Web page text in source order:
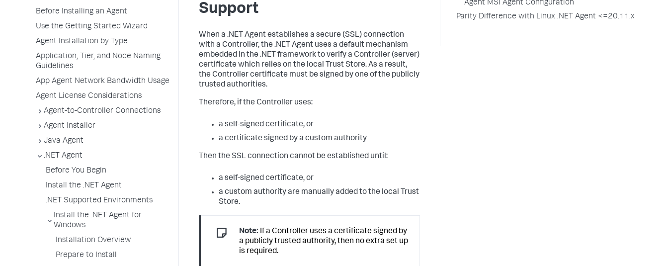
Before Installing an Agent
Use the Getting Started Wizard
Agent Installation by Type
Application, Tier, and Node Naming
Guidelines
App Agent Network Bandwidth Usage
Agent License Considerations
Agent-to-Controller Connections
Agent Installer
Java Agent
.NET Agent
Before You Begin
Install the .NET Agent
.NET Supported Environments
Install the .NET Agent for
Windows
Installation Overview
Prepare to Install
Support
When a .NET Agent establishes a secure (SSL) connection
with a Controller, the .NET Agent uses a default mechanism
embedded in the .NET framework to verify a Controller (server)
certificate which relies on the local Trust Store. As a result,
the Controller certificate must be signed by one of the publicly
trusted authorities.
Therefore, if the Controller uses:
a self-signed certificate, or
a certificate signed by a custom authority
Then the SSL connection cannot be established until:
a self-signed certificate, or
a custom authority are manually added to the local Trust
Store.
Note: If a Controller uses a certificate signed by
a publicly trusted authority, then no extra set up
is required.
Agent MSI Agent Configuration
Parity Difference with Linux .NET Agent <=20.11.x